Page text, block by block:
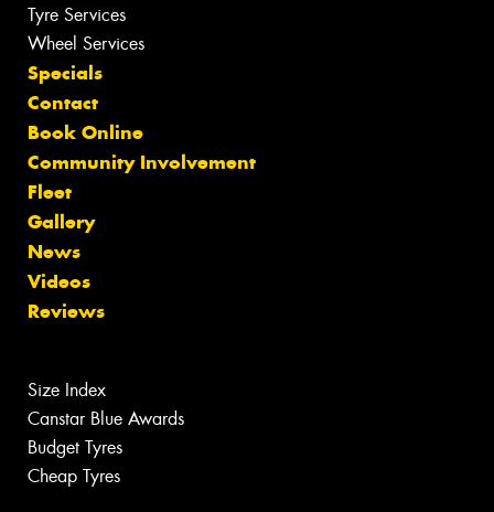
Tyre Services
Wheel Services
Specials
Contact
Book Online
Community Involvement
Fleet
Gallery
News
Videos
Reviews
Size Index
Canstar Blue Awards
Budget Tyres
Cheap Tyres